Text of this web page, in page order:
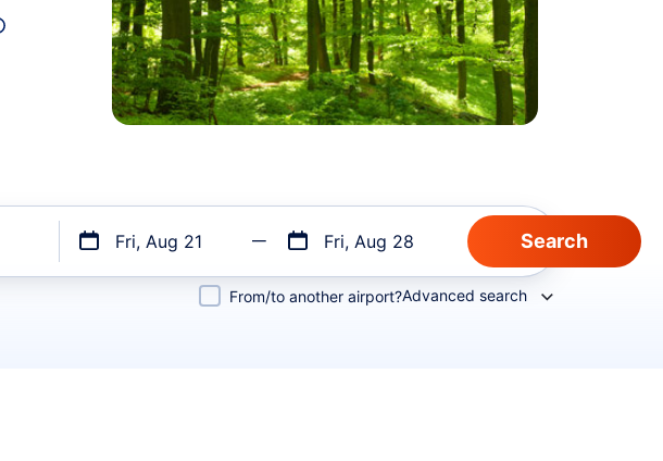
Fri, Aug 21 Fri, Aug 28
From/to another airport?Advanced search